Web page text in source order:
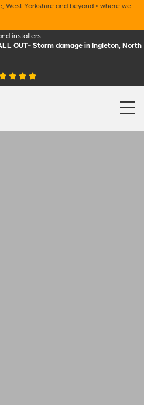
West Yorkshire and beyond • where we
installers
OUT- Storm damage in Ingleton, North